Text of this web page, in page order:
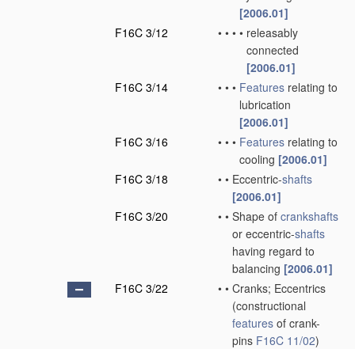
[2006.01]
F16C 3/12
• • • • releasably
connected
[2006.01]
F16C 3/14
• • • Features relating to
lubrication
[2006.01]
F16C 3/16
• • • Features relating to
cooling [2006.01]
F16C 3/18
• • Eccentric-shafts
[2006.01]
F16C 3/20
• • Shape of crankshafts
or eccentric-shafts
having regard to
balancing [2006.01]
F16C 3/22
• • Cranks; Eccentrics
(constructional
features of crank-
pins F16C 11/02)